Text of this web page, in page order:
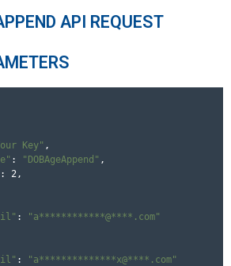
API REQUEST
Key" ,
: "DOBAgeAppend" ,
: 2,
:
"a************@****.com"
:
"a**************x@****.com"